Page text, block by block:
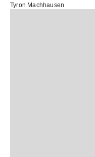
Tyron Machhausen